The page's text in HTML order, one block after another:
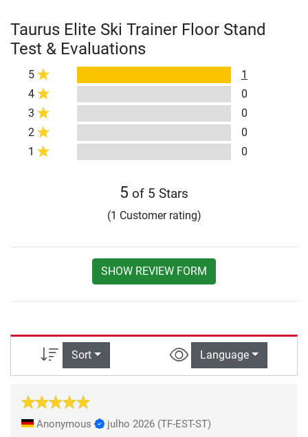
Taurus Elite Ski Trainer Floor Stand
Test & Evaluations
5
1
4
0
3
0
2
0
1
0
5 of 5 Stars
(1 Customer rating)
SHOW REVIEW FORM
Sort Language
Anonymous julho 2026 (TF-EST-ST)